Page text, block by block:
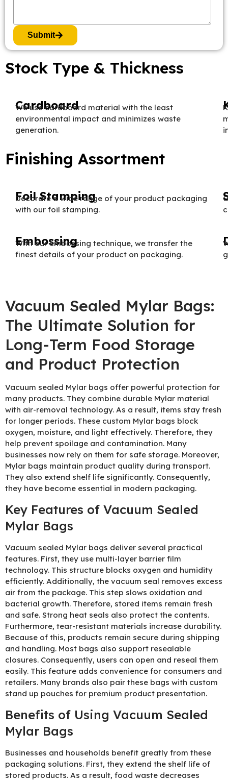
Submit
Stock Type & Thickness
Cardboard
We use cardboard material with the least
environmental impact and minimizes waste
generation.
Finishing Assortment
Foil Stamping
Decorate a wide range of your product packaging
with our foil stamping.
Embossing
With our embossing technique, we transfer the
finest details of your product on packaging.
Vacuum Sealed Mylar Bags:
The Ultimate Solution for
Long-Term Food Storage
and Product Protection
Vacuum sealed Mylar bags offer powerful protection for
many products. They combine durable Mylar material
with air-removal technology. As a result, items stay fresh
for longer periods. These custom Mylar bags block
oxygen, moisture, and light effectively. Therefore, they
help prevent spoilage and contamination. Many
businesses now rely on them for safe storage. Moreover,
Mylar bags maintain product quality during transport.
They also extend shelf life significantly. Consequently,
they have become essential in modern packaging.
Key Features of Vacuum Sealed
Mylar Bags
Vacuum sealed Mylar bags deliver several practical
features. First, they use multi-layer barrier film
technology. This structure blocks oxygen and humidity
efficiently. Additionally, the vacuum seal removes excess
air from the package. This step slows oxidation and
bacterial growth. Therefore, stored items remain fresh
and safe. Strong heat seals also protect the contents.
Furthermore, tear-resistant materials increase durability.
Because of this, products remain secure during shipping
and handling. Most bags also support resealable
closures. Consequently, users can open and reseal them
easily. This feature adds convenience for consumers and
retailers. Many brands also pair these bags with custom
stand up pouches for premium product presentation.
Benefits of Using Vacuum Sealed
Mylar Bags
Businesses and households benefit greatly from these
packaging solutions. First, they extend the shelf life of
stored products. As a result, food waste decreases